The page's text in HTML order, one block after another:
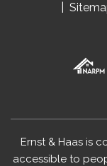
Ernst & Haas is
accessible to